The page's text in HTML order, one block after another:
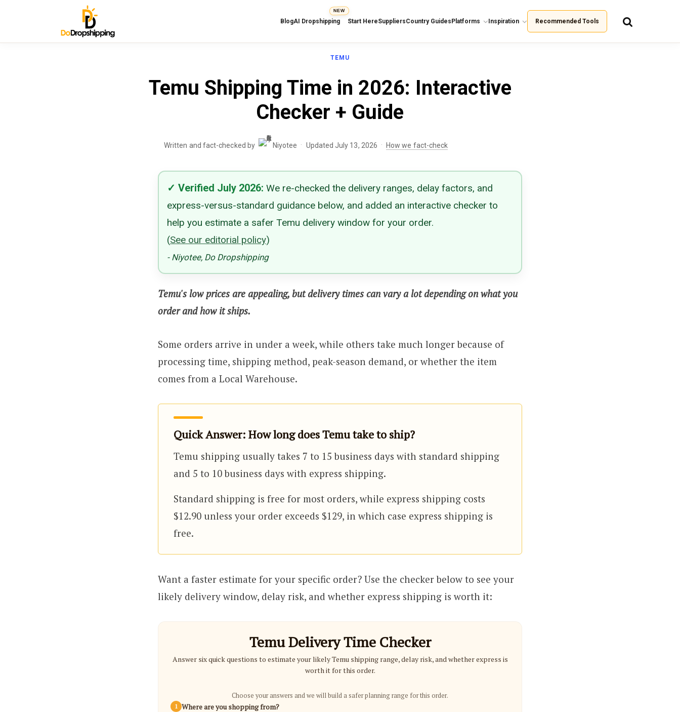
BlogAI Dropshipping
NEW
Start HereSuppliersCountry Guides Platforms Inspiration Recommended Tools
TEMU
Temu Shipping Time in 2026: Interactive
Checker + Guide
Written and fact-checked by Niyotee · Updated July 13, 2026 · How we fact-check
✓ Verified July 2026: We re-checked the delivery ranges, delay factors, and
express-versus-standard guidance below, and added an interactive checker to
help you estimate a safer Temu delivery window for your order.
(See our editorial policy)
- Niyotee, Do Dropshipping
Temu's low prices are appealing, but delivery times can vary a lot depending on what you
order and how it ships.
Some orders arrive in under a week, while others take much longer because of
processing time, shipping method, peak-season demand, or whether the item
comes from a Local Warehouse.
Quick Answer: How long does Temu take to ship?
Temu shipping usually takes 7 to 15 business days with standard shipping
and 5 to 10 business days with express shipping.
Standard shipping is free for most orders, while express shipping costs
$12.90 unless your order exceeds $129, in which case express shipping is
free.
Want a faster estimate for your specific order? Use the checker below to see your
likely delivery window, delay risk, and whether express shipping is worth it:
Temu Delivery Time Checker
Answer six quick questions to estimate your likely Temu shipping range, delay risk, and whether express is
worth it for this order.
Choose your answers and we will build a safer planning range for this order.
1 Where are you shopping from?